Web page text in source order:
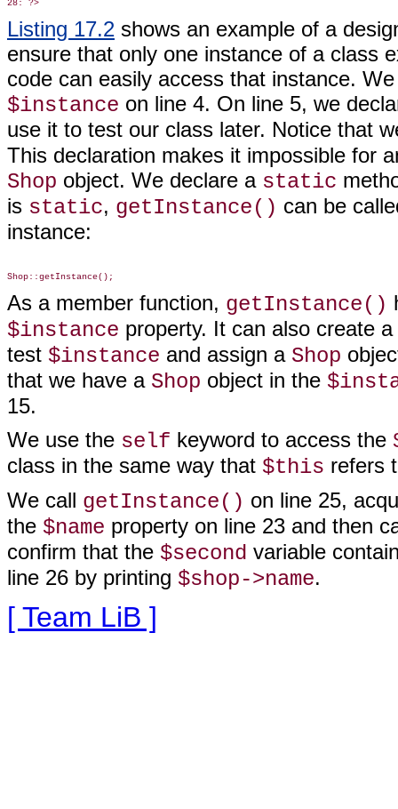
Listing 17.2 shows an example of a
ensure that only one instance of a class
code can easily access that instance.
$instance on line 4. On line 5, we
use it to test our class later. Notice that
This declaration makes it impossible for
Shop object. We declare a static
is static, getInstance() can be
instance:
As a member function, getInstance()
$instance property. It can also create
test $instance and assign a Shop
that we have a Shop object in the
15.
We use the self keyword to access the
class in the same way that $this refers
We call getInstance() on line 25,
the $name property on line 23 and then
confirm that the $second variable
line 26 by printing $shop->name.
[ Team LiB ]